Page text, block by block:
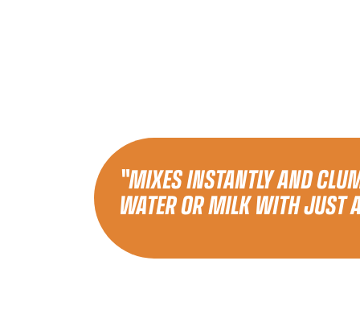
"MIXES INSTANTLY AND
WATER OR MILK WITH JUST